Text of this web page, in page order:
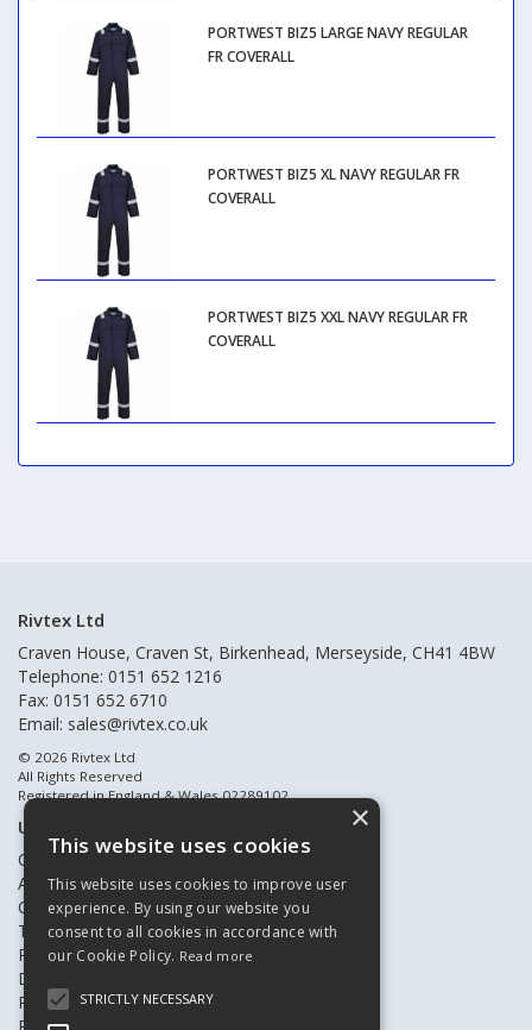
PORTWEST BIZ5 LARGE NAVY REGULAR
FR COVERALL
PORTWEST BIZ5 XL NAVY REGULAR FR
COVERALL
PORTWEST BIZ5 XXL NAVY REGULAR FR
COVERALL
Rivtex Ltd
Craven House, Craven St, Birkenhead, Merseyside, CH41 4BW
Telephone: 0151 652 1216
Fax: 0151 652 6710
Email: sales@rivtex.co.uk
© 2026 Rivtex Ltd
All Rights Reserved
Registered in England & Wales 02289102
Useful Links
Quote Requests
About Us
Contact Us
Terms & Conditions
Privacy Policy
Delivery & Returns
Register New Customers
×
This website uses cookies
This website uses cookies to improve user
experience. By using our website you
consent to all cookies in accordance with
our Cookie Policy. Read more
STRICTLY NECESSARY